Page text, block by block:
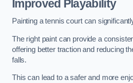
Improved Playability
Painting a tennis court can
The right paint can provide a
offering better traction and reducing
falls.
This can lead to a safer and more